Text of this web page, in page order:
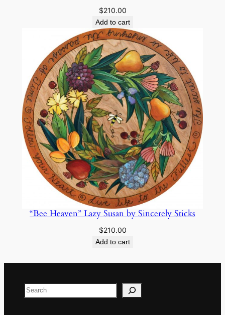
$210.00
Add to cart
“Bee Heaven” Lazy Susan by Sincerely Sticks
$210.00
Add to cart
Search